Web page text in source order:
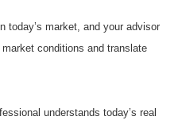
today’s market, and your advisor
conditions and translate
understands today’s real